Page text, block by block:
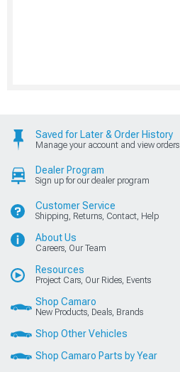
Saved for Later & Order History
Manage your account and view orders
Dealer Program
Sign up for our dealer program
Customer Service
Shipping, Returns, Contact, Help
About Us
Careers, Our Team
Resources
Project Cars, Our Rides, Events
Shop Camaro
New Products, Deals, Brands
Shop Other Vehicles
Shop Camaro Parts by Year